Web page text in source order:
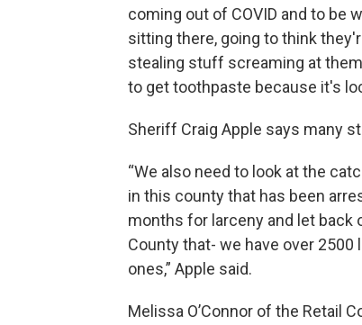
coming out of COVID and to be
sitting there, going to think
stealing stuff screaming at
to get toothpaste because it's
Sheriff Craig Apple says many
“We also need to look at the
in this county that has been
months for larceny and let back
County that- we have over
ones,” Apple said.
Melissa O’Connor of the Retail